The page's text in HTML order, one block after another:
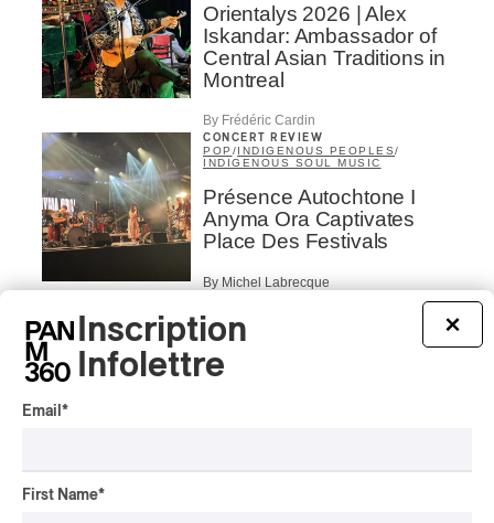
Orientalys 2026 | Alex
Iskandar: Ambassador of
Central Asian Traditions in
Montreal
By Frédéric Cardin
CONCERT REVIEW
POP / INDIGENOUS PEOPLES/
INDIGENOUS SOUL MUSIC
Présence Autochtone I
Anyma Ora Captivates
Place Des Festivals
By Michel Labrecque
Jacob Wutzke – Double
Down
×
Inscription
Infolettre
Email *
First Name*